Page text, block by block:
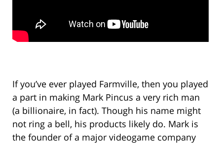
If you’ve ever played Farmville, then you played
a part in making Mark Pincus a very rich man
(a billionaire, in fact). Though his name might
not ring a bell, his products likely do. Mark is
the founder of a major videogame company